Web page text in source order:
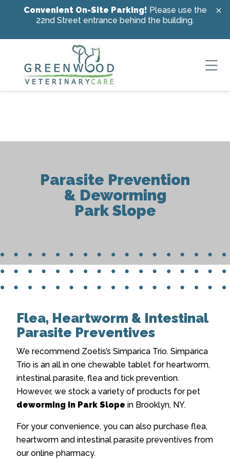
Skip to content
Convenient On-Site Parking! Please use the
22nd Street entrance behind the building.
Parasite Prevention
& Deworming
Park Slope
Flea, Heartworm & Intestinal
Parasite Preventives
We recommend Zoetis’s Simparica Trio. Simparica
Trio is an all in one chewable tablet for heartworm,
intestinal parasite, flea and tick prevention.
However, we stock a variety of products for pet
deworming in Park Slope in Brooklyn, NY.
For your convenience, you can also purchase flea,
heartworm and intestinal parasite preventives from
our online pharmacy.